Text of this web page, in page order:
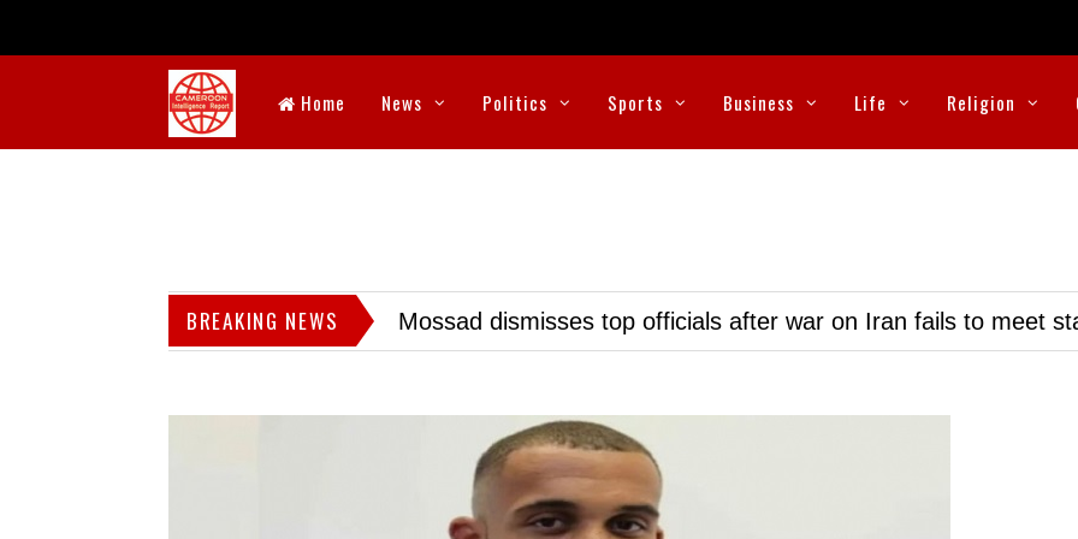
Home News Politics Sports Business Life Religion
BREAKING NEWS Mossad dismisses top officials after war on Iran fails to meet